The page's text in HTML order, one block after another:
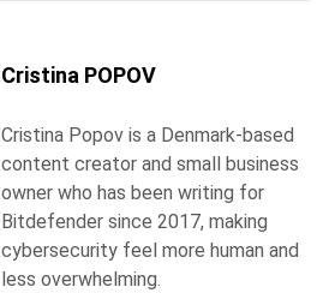
Cristina POPOV
Cristina Popov is a Denmark-based
content creator and small business
owner who has been writing for
Bitdefender since 2017, making
cybersecurity feel more human and
less overwhelming.